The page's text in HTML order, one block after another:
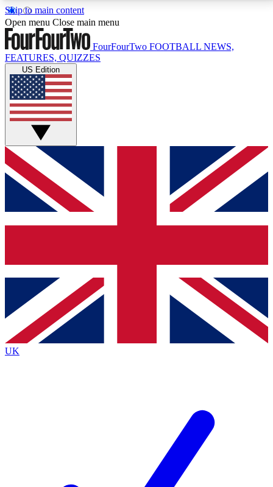
Skip to main content
17
MEMBER FEATURESACCESS AVAILABLE
Live Q&A Sessions
Weekly interactive sessions
GET CLUB ACCESS QUICK
For the quickest way to join, simply enter your email
below and get access. We will send a confirmation
and sign you up to our newsletter to keep you
Contact me with news and offers from other Future
brands
By submitting your information you agree to the Terms & Conditionsand
Privacy
Policyand are aged 16 or over.
Open menu Close main menu
FourFourTwo FOOTBALL NEWS,
FEATURES, QUIZZES
US Edition
UK